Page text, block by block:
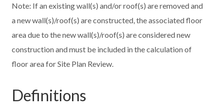
Note: If an existing wall(s) and/or roof(s) are removed and
a new wall(s)/roof(s) are constructed, the associated floor
area due to the new wall(s)/roof(s) are considered new
construction and must be included in the calculation of
floor area for Site Plan Review.
Definitions